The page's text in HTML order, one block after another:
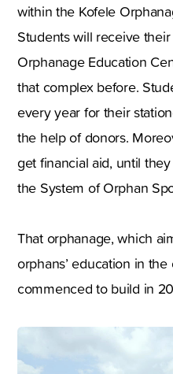
within the Kofele
Students will receive
Orphanage Education
that complex before.
every year for their
the help of donors.
get financial aid, until
the System of Orphan
That orphanage, which
orphans’ education in
commenced to build in